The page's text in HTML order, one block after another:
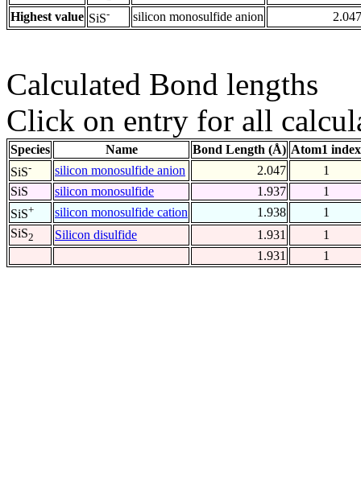
Highest value SiS- silicon monosulfide anion 2.047
Calculated Bond lengths
Click on entry for all
Species Name Bond Length (Å) Atom1 index
SiS- silicon monosulfide anion 2.047
1
SiS
silicon monosulfide 1.937
1
SiS+ silicon monosulfide cation 1.938
1
SiS2 Silicon disulfide 1.931
1
1.931
1